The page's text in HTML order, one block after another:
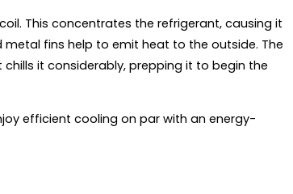
This concentrates the refrigerant, causing it
fins help to emit heat to the outside. The
it considerably, prepping it to begin the
efficient cooling on par with an energy-